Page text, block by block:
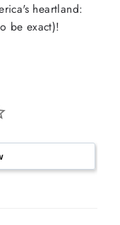
heartland:
be exact)!